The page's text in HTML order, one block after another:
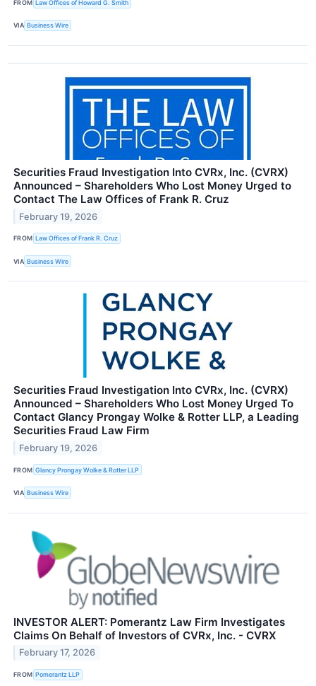
FROM Law Offices of Howard G. Smith
VIA Business Wire
Securities Fraud Investigation Into CVRx, Inc. (CVRX)
Announced – Shareholders Who Lost Money Urged to
Contact The Law Offices of Frank R. Cruz
February 19, 2026
FROM Law Offices of Frank R. Cruz
VIA Business Wire
Securities Fraud Investigation Into CVRx, Inc. (CVRX)
Announced – Shareholders Who Lost Money Urged To
Contact Glancy Prongay Wolke & Rotter LLP, a Leading
Securities Fraud Law Firm
February 19, 2026
FROM Glancy Prongay Wolke & Rotter LLP
VIA Business Wire
INVESTOR ALERT: Pomerantz Law Firm Investigates
Claims On Behalf of Investors of CVRx, Inc. - CVRX
February 17, 2026
FROM Pomerantz LLP